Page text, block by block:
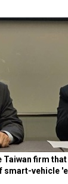
Taiwan firm
smart-vehicle